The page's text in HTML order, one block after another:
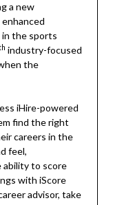
a new
in the sports
industry-focused
the
iHire-powered
find the right
careers in the
feel,
ability to score
with iScore
advisor, take